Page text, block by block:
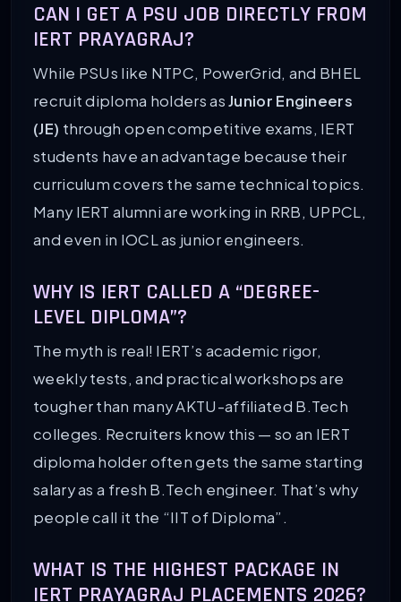
CAN I GET A PSU JOB DIRECTLY FROM
IERT PRAYAGRAJ?
While PSUs like NTPC, PowerGrid, and BHEL
recruit diploma holders asJunior Engineers
(JE) through open competitive exams, IERT
students have an advantage because their
curriculum covers the same technical topics.
Many IERT alumni are working in RRB, UPPCL,
and even in IOCL as junior engineers.
WHY IS IERT CALLED A “DEGREE-
LEVEL DIPLOMA”?
The myth is real! IERT’s academic rigor,
weekly tests, and practical workshops are
tougher than many AKTU-affiliated B.Tech
colleges. Recruiters know this — so an IERT
diploma holder often gets the same starting
salary as a fresh B.Tech engineer. That’s why
people call it the “IIT of Diploma”.
WHAT IS THE HIGHEST PACKAGE IN
IERT PRAYAGRAJ PLACEMENTS 2026?